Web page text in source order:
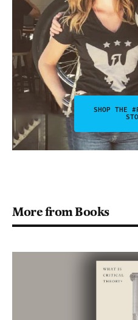
SHOP THE
More from Books